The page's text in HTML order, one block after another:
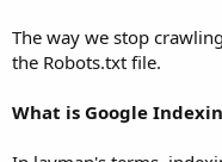
The way we stop
the Robots.txt file.
What is Google